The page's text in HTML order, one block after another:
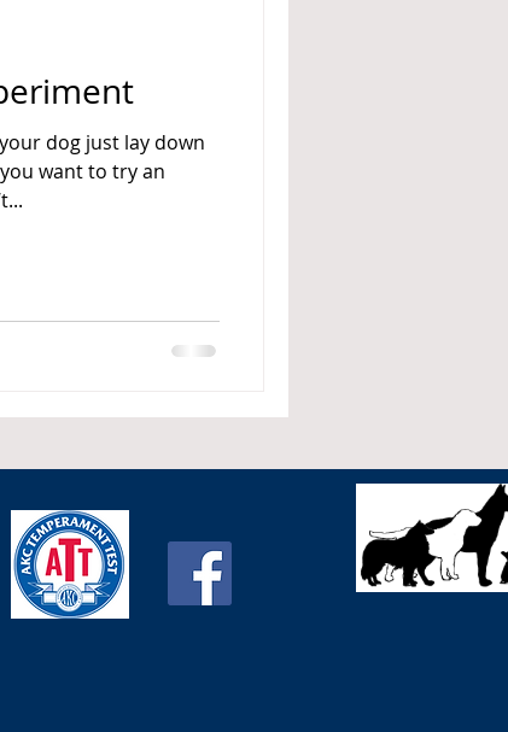
dog just lay down
want to try an